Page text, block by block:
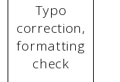
Typo
correction,
formatting
check